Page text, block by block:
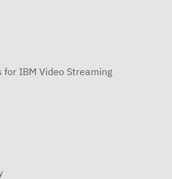
8, 2019
Network News 11/6/2019
IBM Video Streaming